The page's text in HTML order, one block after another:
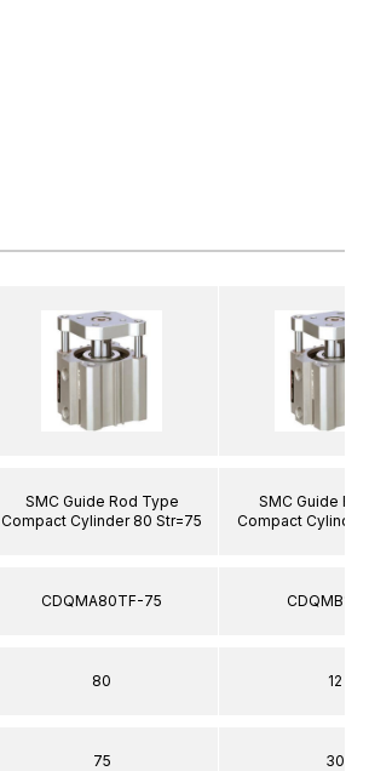
SMC Guide Rod Type
Compact Cylinder 80 Str=75
CDQMA80TF-75
80
75
SMC Guide
Compact Cylinder
12
30